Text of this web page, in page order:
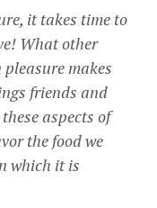
it takes time to
What other
makes
friends and
aspects of
the food we
which it is